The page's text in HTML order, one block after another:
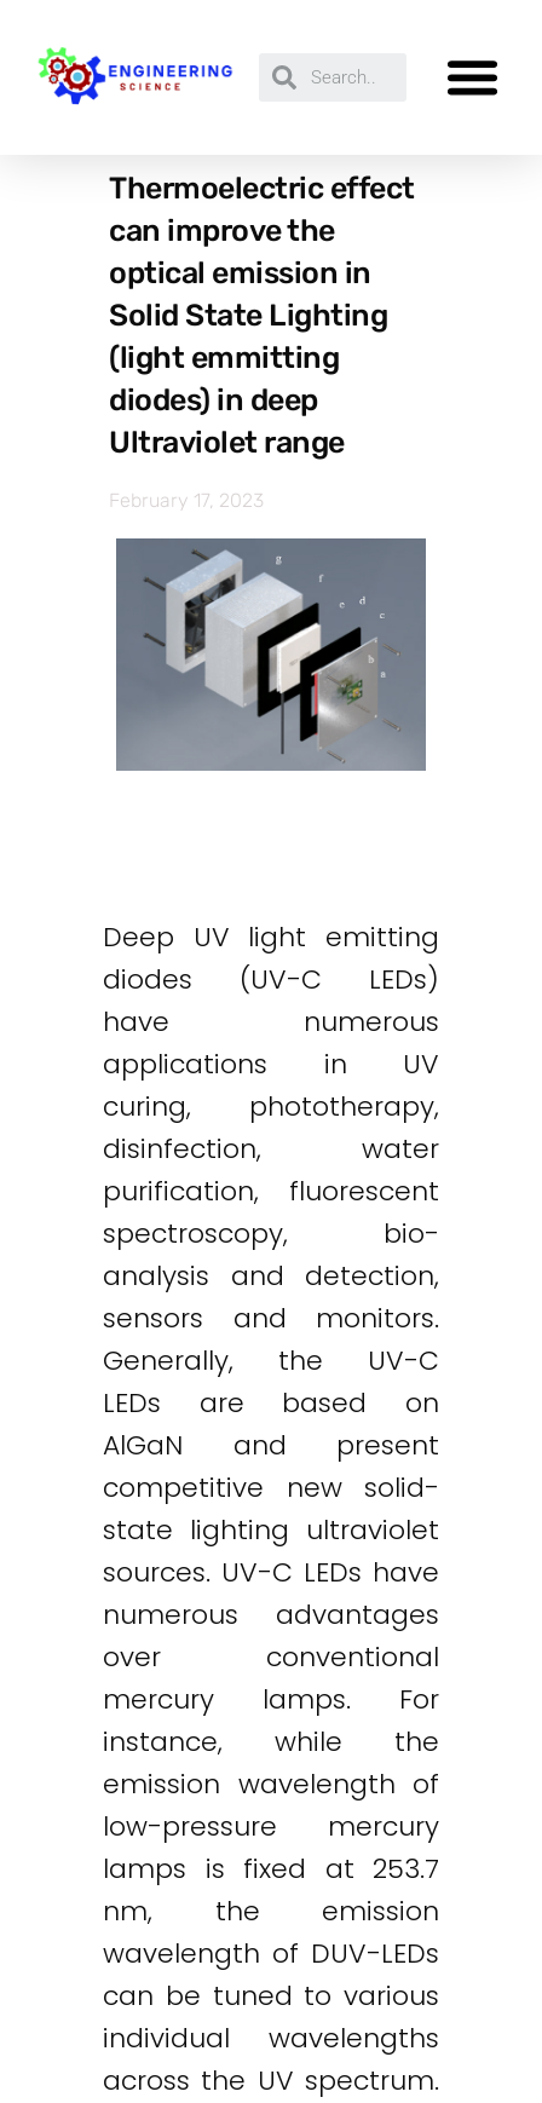
Thermoelectric effect
can improve the
optical emission in
Solid State Lighting
(light emmitting
diodes) in deep
Ultraviolet range
February 17, 2023
Deep UV light emitting
diodes (UV-C LEDs)
have numerous
applications in UV
curing, phototherapy,
disinfection, water
purification, fluorescent
spectroscopy, bio-
analysis and detection,
sensors and monitors.
Generally, the UV-C
LEDs are based on
AlGaN and present
competitive new solid-
state lighting ultraviolet
sources. UV-C LEDs have
numerous advantages
over conventional
mercury lamps. For
instance, while the
emission wavelength of
low-pressure mercury
lamps is fixed at 253.7
nm, the emission
wavelength of DUV-LEDs
can be tuned to various
individual wavelengths
across the UV spectrum.